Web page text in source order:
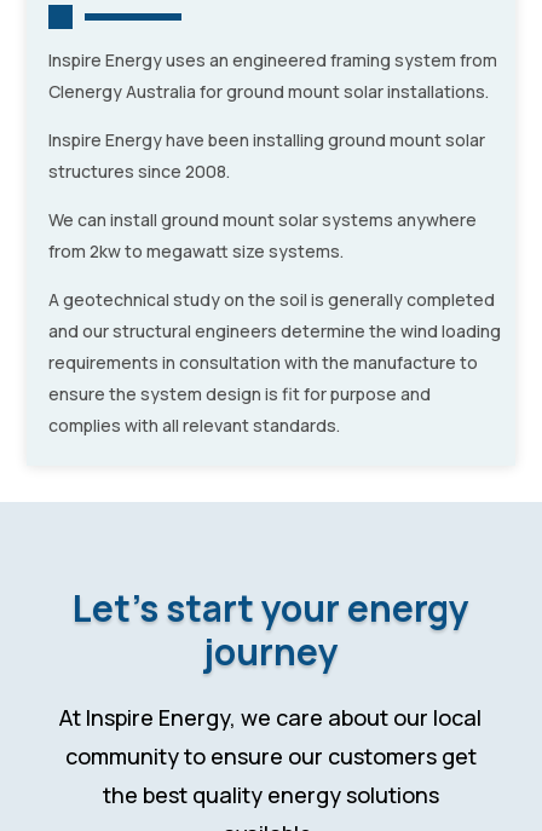
Inspire Energy uses an engineered framing system from
Clenergy Australia for ground mount solar installations.
Inspire Energy have been installing ground mount solar
structures since 2008.
We can install ground mount solar systems anywhere
from 2kw to megawatt size systems.
A geotechnical study on the soil is generally completed
and our structural engineers determine the wind loading
requirements in consultation with the manufacture to
ensure the system design is fit for purpose and
complies with all relevant standards.
Let’s start your energy
journey
At Inspire Energy, we care about our local
community to ensure our customers get
the best quality energy solutions